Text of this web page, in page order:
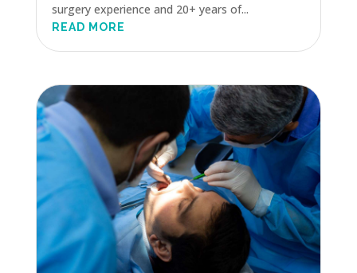
surgery experience and 20+ years of...
READ MORE